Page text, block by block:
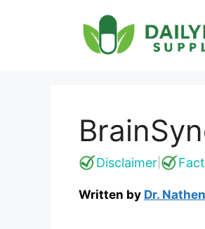
Disclaimer
Written by Dr.